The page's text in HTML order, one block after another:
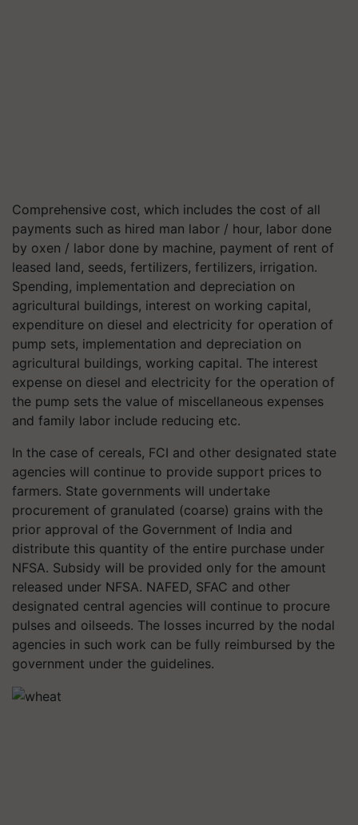
Comprehensive cost, which includes the cost of all
payments such as hired man labor / hour, labor done
by oxen / labor done by machine, payment of rent of
leased land, seeds, fertilizers, fertilizers, irrigation.
Spending, implementation and depreciation on
agricultural buildings, interest on working capital,
expenditure on diesel and electricity for operation of
pump sets, implementation and depreciation on
agricultural buildings, working capital. The interest
expense on diesel and electricity for the operation of
the pump sets the value of miscellaneous expenses
and family labor include reducing etc.
In the case of cereals, FCI and other designated state
agencies will continue to provide support prices to
farmers. State governments will undertake
procurement of granulated (coarse) grains with the
prior approval of the Government of India and
distribute this quantity of the entire purchase under
NFSA. Subsidy will be provided only for the amount
released under NFSA. NAFED, SFAC and other
designated central agencies will continue to procure
pulses and oilseeds. The losses incurred by the nodal
agencies in such work can be fully reimbursed by the
government under the guidelines.